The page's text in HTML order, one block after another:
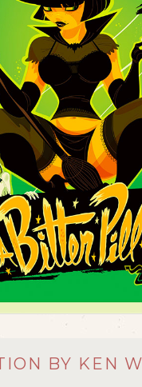
BY KEN